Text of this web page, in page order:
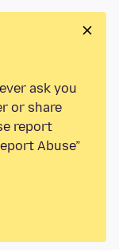
ask you
or share
report
Abuse”